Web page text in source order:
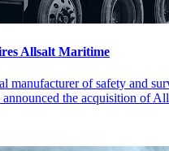
Allsalt Maritime
manufacturer of safety and
the acquisition of